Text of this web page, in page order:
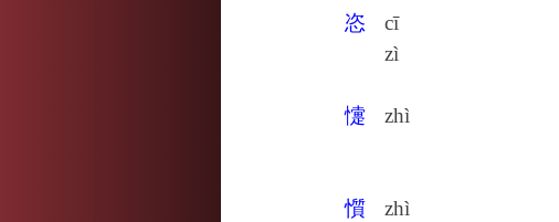
恣
cī
zì
懥 zhì
懫
zhì